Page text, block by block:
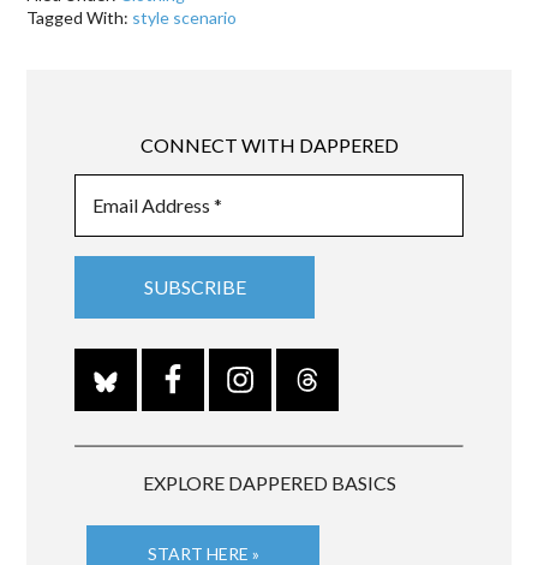
Tagged With: style scenario
CONNECT WITH DAPPERED
EXPLORE DAPPERED BASICS
START HERE »